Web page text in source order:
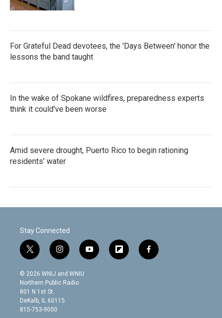
For Grateful Dead devotees, the 'Days Between' honor the
lessons the band taught
In the wake of Spokane wildfires, preparedness experts
think it could've been worse
Amid severe drought, Puerto Rico to begin rationing
residents' water
Stay Connected
t
w
i
t
t
e
r
i
n
s
t
g
y
o
f
l
f
a
© 2026 WNIJ and WNIU
Northern Public Radio
801 N 1st St.
DeKalb, IL 60115
815-753-9000